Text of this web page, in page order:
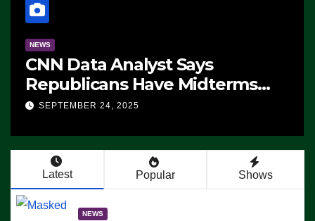
NEWS
CNN Data Analyst Says
Republicans Have Midterms
Advantage: ‘Whatever
SEPTEMBER 24, 2025
Latest Popular Shows
NEWS